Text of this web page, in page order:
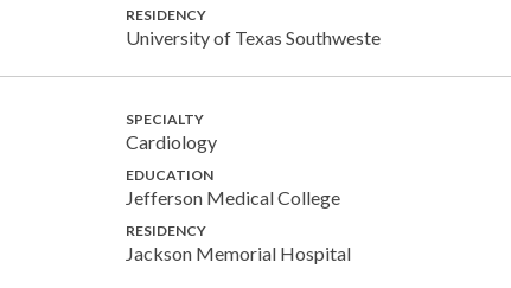
RESIDENCY
University of Texas Southweste
SPECIALTY
Cardiology
EDUCATION
Jefferson Medical College
RESIDENCY
Jackson Memorial Hospital